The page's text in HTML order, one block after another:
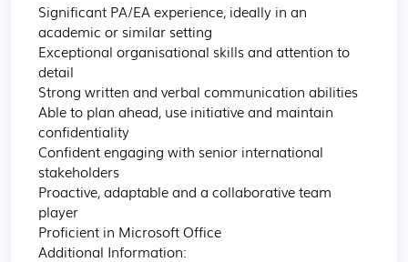
Significant PA/EA experience, ideally in an
academic or similar setting
Exceptional organisational skills and attention to
detail
Strong written and verbal communication abilities
Able to plan ahead, use initiative and maintain
confidentiality
Confident engaging with senior international
stakeholders
Proactive, adaptable and a collaborative team
player
Proficient in Microsoft Office
Additional Information: